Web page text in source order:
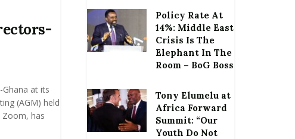
at its
(AGM) held
Zoom, has
Policy Rate At
14%: Middle East
Crisis Is The
Elephant In The
Room – BoG Boss
Tony Elumelu at
Africa Forward
Summit: “Our
Youth Do Not